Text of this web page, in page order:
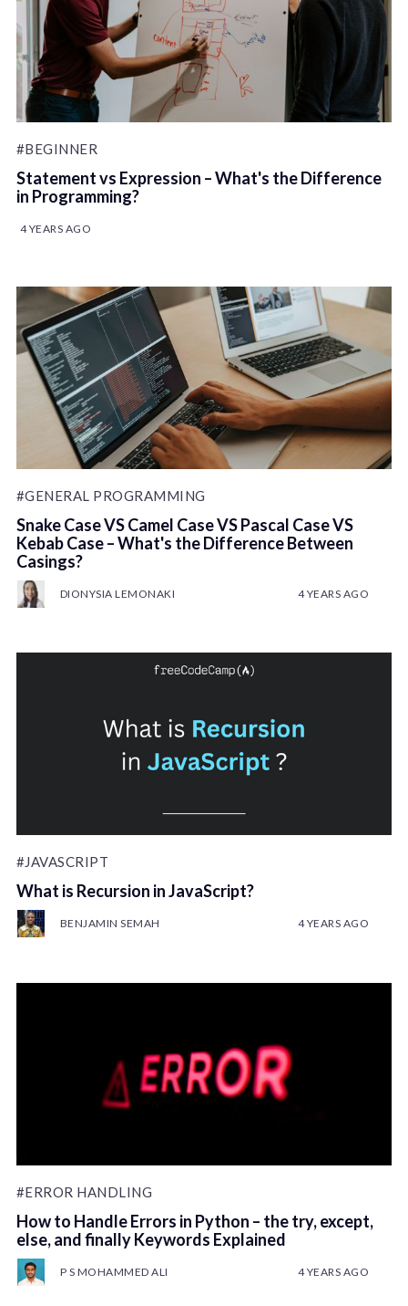
#BEGINNER
Statement vs Expression – What's the Difference
in Programming?
4 YEARS AGO
#GENERAL PROGRAMMING
Snake Case VS Camel Case VS Pascal Case VS
Kebab Case – What's the Difference Between
Casings?
DIONYSIA LEMONAKI 4 YEARS AGO
#JAVASCRIPT
What is Recursion in JavaScript?
BENJAMIN SEMAH 4 YEARS AGO
#ERROR HANDLING
How to Handle Errors in Python – the try, except,
else, and finally Keywords Explained
P S MOHAMMED ALI 4 YEARS AGO